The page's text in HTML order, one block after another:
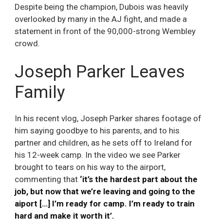
Despite being the champion, Dubois was heavily
overlooked by many in the AJ fight, and made a
statement in front of the 90,000-strong Wembley
crowd.
Joseph Parker Leaves
Family
In his recent vlog, Joseph Parker shares footage of
him saying goodbye to his parents, and to his
partner and children, as he sets off to Ireland for
his 12-week camp. In the video we see Parker
brought to tears on his way to the airport,
commenting that ‘it’s the hardest part about the
job, but now that we’re leaving and going to the
aiport […] I’m ready for camp. I’m ready to train
hard and make it worth it’.